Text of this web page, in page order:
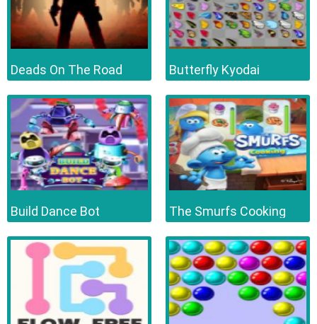
Deads On The Road Butterfly Kyodai
Build Dance Bot The Smurfs Cooking